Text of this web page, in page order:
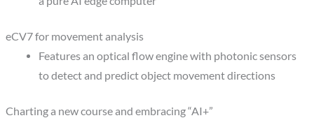
eCV7 for movement analysis
Features an optical flow engine with photonic sensors
to detect and predict object movement directions
Charting a new course and embracing “AI+”